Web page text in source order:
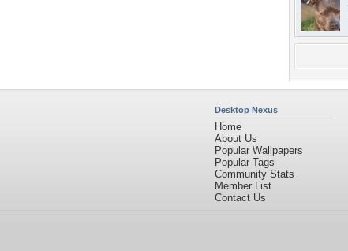
Desktop Nexus
Home
About Us
Popular Wallpapers
Popular Tags
Community Stats
Member List
Contact Us